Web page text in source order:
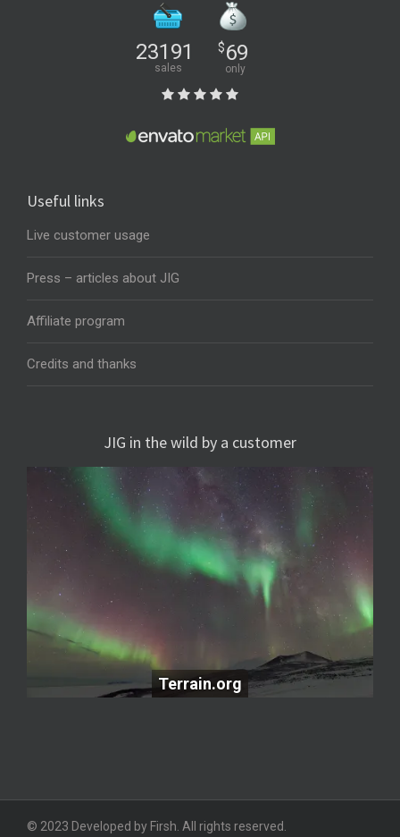
23191
sales
$69
only
Useful links
Live customer usage
Press – articles about JIG
Affiliate program
Credits and thanks
JIG in the wild by a customer
Terrain.org
Terrain.org
© 2023 Developed by Firsh. All rights reserved.